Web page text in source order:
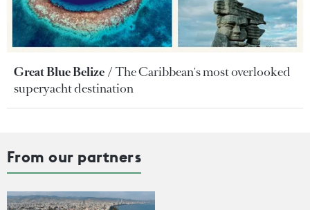
Great Blue Belize
The Caribbean's most overlooked
superyacht destination
From our partners